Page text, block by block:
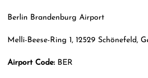
Berlin Brandenburg Airport
Melli-Beese-Ring 1, 12529 Schönefeld,
Airport Code: BER